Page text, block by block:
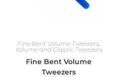
Fine Bent Volume Tweezers
Volume and Classic Tweezers
Fine Bent Volume
Tweezers